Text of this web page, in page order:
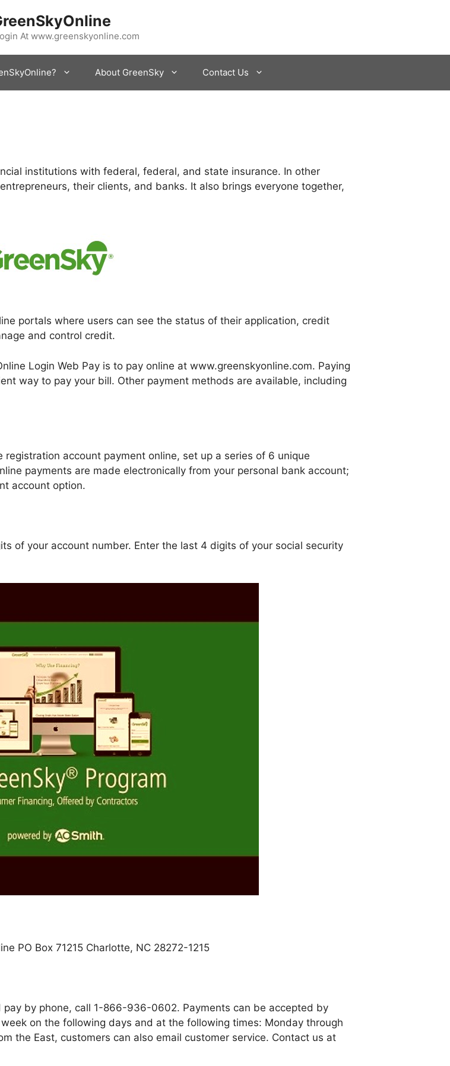
At www.greenskyonline.com
About GreenSky Contact Us
institutions with federal, federal, and state insurance. In other
their clients, and banks. It also brings everyone together,
portals where users can see the status of their application, credit
and control credit.
Login Web Pay is to pay online at www.greenskyonline.com. Paying
way to pay your bill. Other payment methods are available, including
account payment online, set up a series of 6 unique
payments are made electronically from your personal bank account;
account option.
of your account number. Enter the last 4 digits of your social security
PO Box 71215 Charlotte, NC 28272-1215
by phone, call 1-866-936-0602. Payments can be accepted by
on the following days and at the following times: Monday through
the East, customers can also email customer service. Contact us at